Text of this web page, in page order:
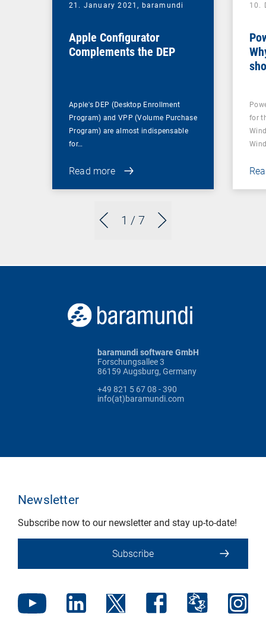
1 / 7
21. January 2021, baramundi
Apple Configurator
Complements the DEP
Apple's DEP (Desktop Enrollment
Program) and VPP (Volume Purchase
Program) are almost indispensable
for…
Read more
10.
for
baramundi software GmbH
Forschungsallee 3
86159 Augsburg, Germany
+49 821 5 67 08 - 390
info(at)baramundi.com
Newsletter
Subscribe now to our newsletter and stay up-to-date!
Subscribe